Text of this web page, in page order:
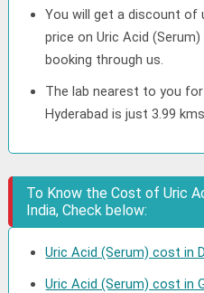
You will get a discount of
price on Uric Acid
booking through us.
The lab nearest to you
Hyderabad is just 3.99
To Know the Cost of Uric
India, Check below:
Uric Acid (Serum) cost in
Uric Acid (Serum) cost in